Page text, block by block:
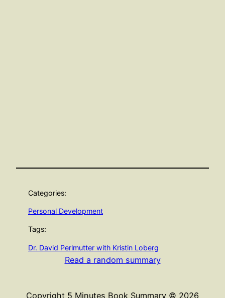
Categories:
Personal Development
Tags:
Dr. David Perlmutter with Kristin Loberg
Read a random summary
Copyright 5 Minutes Book Summary © 2026